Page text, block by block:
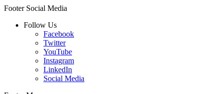
Footer Social Media
Follow Us
Facebook
Twitter
YouTube
Instagram
LinkedIn
Social Media